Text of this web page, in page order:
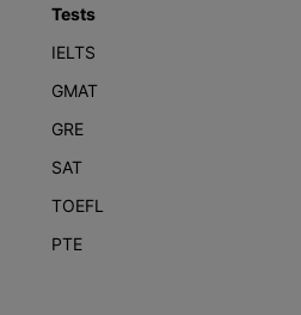
Tests
IELTS
GMAT
GRE
SAT
TOEFL
PTE